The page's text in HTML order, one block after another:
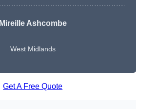
Mireille Ashcombe
West Midlands
Get A Free Quote